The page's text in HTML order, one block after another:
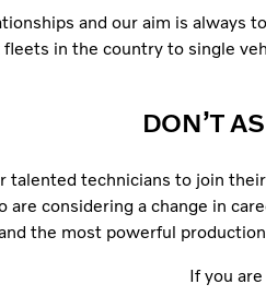
and our aim is
in the country to single
DON’T
talented technicians to join
are considering a change in
the most powerful
If you